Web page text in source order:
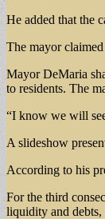
He added that the
The mayor
Mayor DeMaria
to residents. The
“I know we will
A slideshow
According to his
For the third
liquidity and